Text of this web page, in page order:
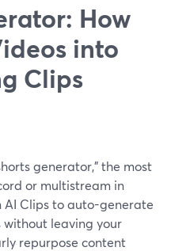
How
into
Clips
generator,” the most
or multistream in
AI Clips to auto-generate
leaving your
repurpose content